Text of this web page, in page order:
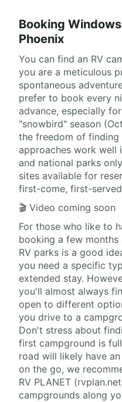
Booking
Phoenix
You can find an RV
you are a meticulous
spontaneous
prefer to book every
advance, especially
"snowbird" season
the freedom of
approaches work well
and national parks
sites available for
first-come, first-
🎬 Video coming soon
For those who like to
booking a few
RV parks is a good
you need a specific
extended stay.
you'll almost always
open to different
you drive to a
Don't stress about
first campground is
road will likely have
on the go, we
RV PLANET
campgrounds along